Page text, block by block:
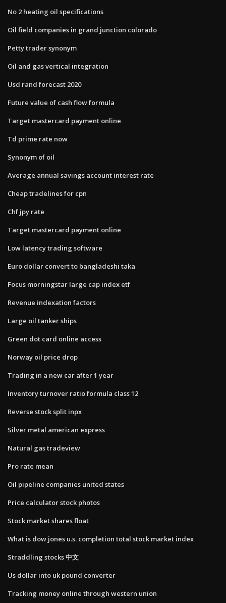
No 2 heating oil specifications
Oil field companies in grand junction colorado
Petty trader synonym
Oil and gas vertical integration
Usd rand forecast 2020
Future value of cash flow formula
Target mastercard payment online
Td prime rate now
Synonym of oil
Average annual savings account interest rate
Cheap tradelines for cpn
Chf jpy rate
Target mastercard payment online
Low latency trading software
Euro dollar convert to bangladeshi taka
Focus morningstar large cap index etf
Revenue indexation factors
Large oil tanker ships
Green dot card online access
Norway oil price drop
Trading in a new car after 1 year
Inventory turnover ratio formula class 12
Reverse stock split inpx
Silver metal american express
Natural gas tradeview
Pro rate mean
Oil pipeline companies united states
Price calculator stock photos
Stock market shares float
What is dow jones u.s. completion total stock market index
Straddling stocks 中文
Us dollar into uk pound converter
Tracking money online through western union